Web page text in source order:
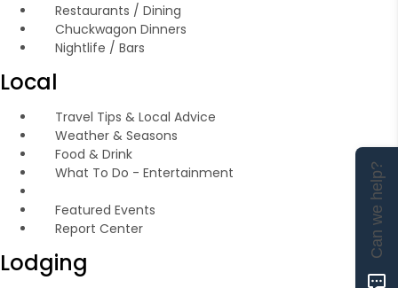
Restaurants / Dining
Chuckwagon Dinners
Nightlife / Bars
Local
Travel Tips & Local Advice
Weather & Seasons
Food & Drink
What To Do - Entertainment
Featured Events
Report Center
Lodging
Can we help?